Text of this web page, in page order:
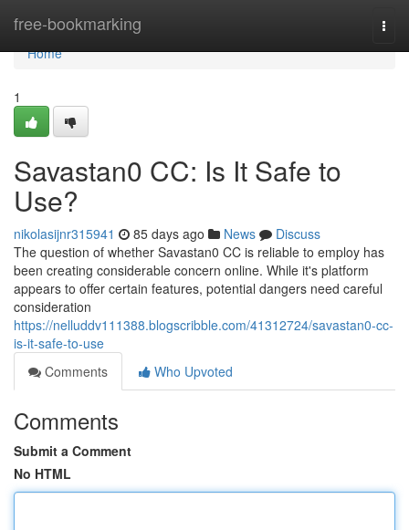
free-bookmarking
Home
Home
1
Savastan0 CC: Is It Safe to
Use?
nikolasijnr315941 85 days ago News
Discuss
The question of whether Savastan0 CC is reliable to employ has
been creating considerable concern online. While it's platform
appears to offer certain features, potential dangers need careful
consideration
https://nelluddv111388.blogscribble.com/41312724/savastan0-cc-
is-it-safe-to-use
Comments
Who Upvoted
Comments
Submit a Comment
No HTML